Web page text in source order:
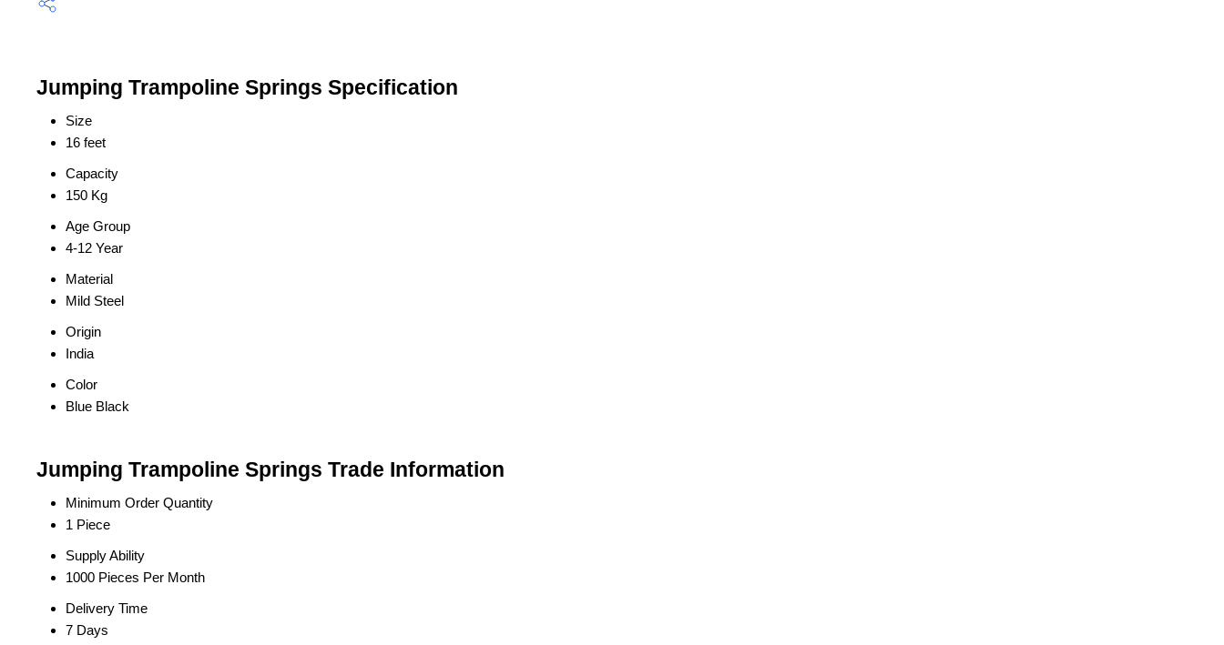
Jumping Trampoline Springs Specification
Size
16 feet
Capacity
150 Kg
Age Group
4-12 Year
Material
Mild Steel
Origin
India
Color
Blue Black
Jumping Trampoline Springs Trade Information
Minimum Order Quantity
1 Piece
Supply Ability
1000 Pieces Per Month
Delivery Time
7 Days